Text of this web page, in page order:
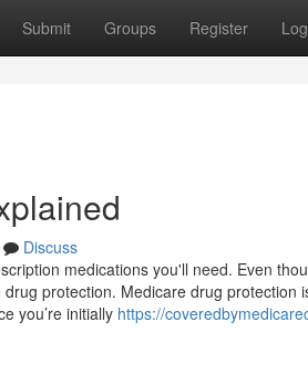
Submit Groups Register
Discuss
medications you'll need. Even
protection. Medicare drug protection
you’re initially https://